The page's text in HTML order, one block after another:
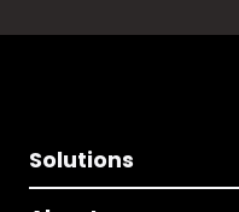
Solutions